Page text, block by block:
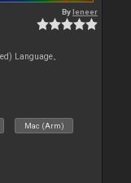
Byleneer
Language。
Mac (Arm)